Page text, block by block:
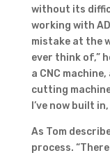
without its
working with
mistake at the
ever think of,”
a CNC
cutting
I’ve now built
As Tom
process.